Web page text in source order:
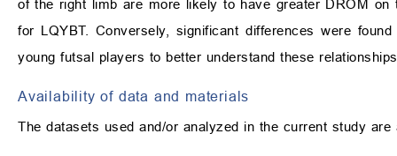
of the right limb are more likely to have greater DROM
for LQYBT. Conversely, significant differences were
young futsal players to better understand these
Availability of data and materials
The datasets used and/or analyzed in the current study